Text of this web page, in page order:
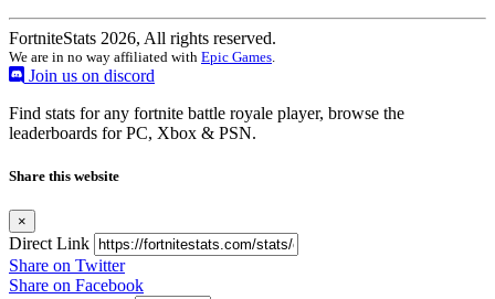
FortniteStats 2026, All rights reserved.
We are in no way affiliated with Epic Games
Join us on discord
Find stats for any fortnite battle royale player, browse the
leaderboards for PC, Xbox & PSN.
Share this website
×
Direct Link
Share on Twitter
Share on Facebook